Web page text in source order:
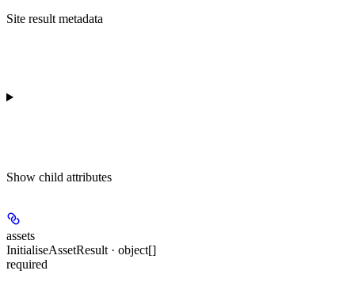
Site result metadata
Show child attributes
assets
InitialiseAssetResult · object[]
required